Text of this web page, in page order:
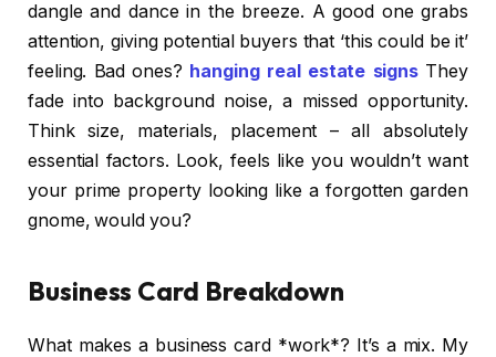
dangle and dance in the breeze. A good one grabs
attention, giving potential buyers that ‘this could be it’
feeling. Bad ones? hanging real estate signs They
fade into background noise, a missed opportunity.
Think size, materials, placement – all absolutely
essential factors. Look, feels like you wouldn’t want
your prime property looking like a forgotten garden
gnome, would you?
Business Card Breakdown
What makes a business card *work*? It’s a mix. My